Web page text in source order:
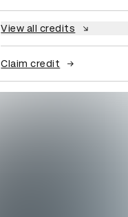
View all credits
Claim credit